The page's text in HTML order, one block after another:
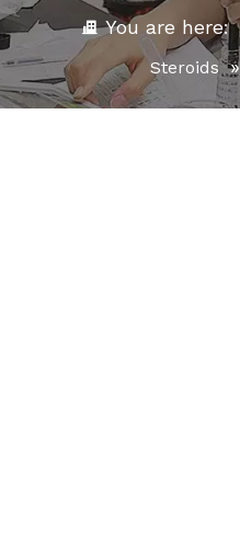
You are here:
Steroids »